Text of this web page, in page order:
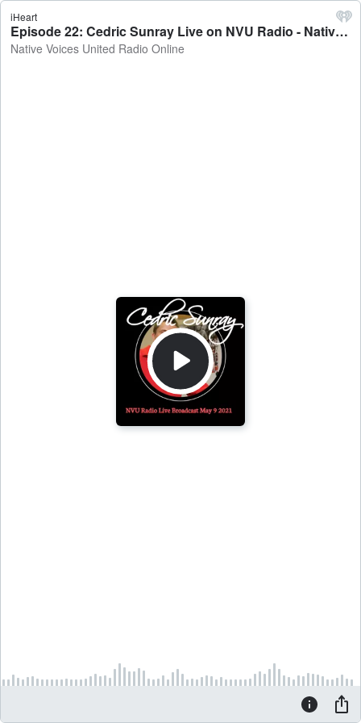
iHeart
Episode 22: Cedric Sunray Live on NVU Radio - Native Voices United Radio Online
Native Voices United Radio Online